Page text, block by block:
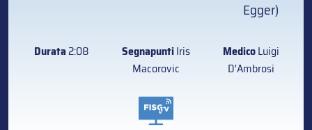
Egger)
Durata2:08 SegnapuntiIris
Macorovic
MedicoLuigi
D'Ambrosi